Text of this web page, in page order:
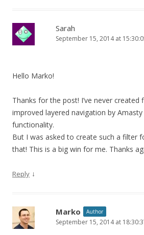
Sarah
September 15, 2014 at
Hello Marko!
Thanks for the post! I’ve never created
improved layered navigation by
functionality.
But I was asked to create such a filter
that! This is a big win for me. Thanks
Reply ↓
Marko Author
September 15, 2014 at